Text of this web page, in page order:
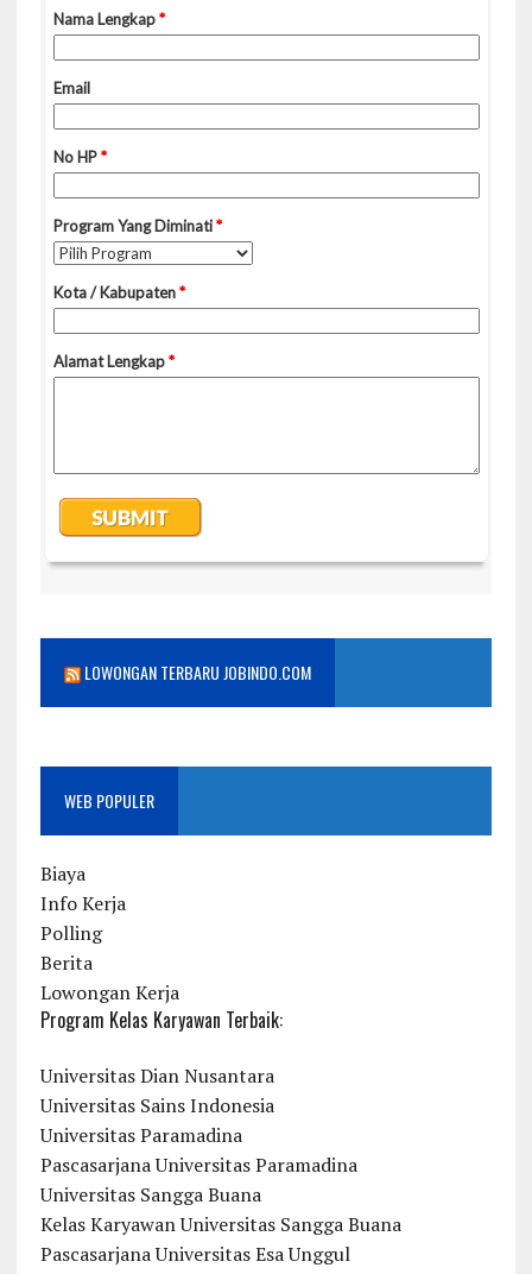
LOWONGAN TERBARU JOBINDO.COM
WEB POPULER
Biaya
Info Kerja
Polling
Berita
Lowongan Kerja
Program Kelas Karyawan Terbaik:
Universitas Dian Nusantara
Universitas Sains Indonesia
Universitas Paramadina
Pascasarjana Universitas Paramadina
Universitas Sangga Buana
Kelas Karyawan Universitas Sangga Buana
Pascasarjana Universitas Esa Unggul